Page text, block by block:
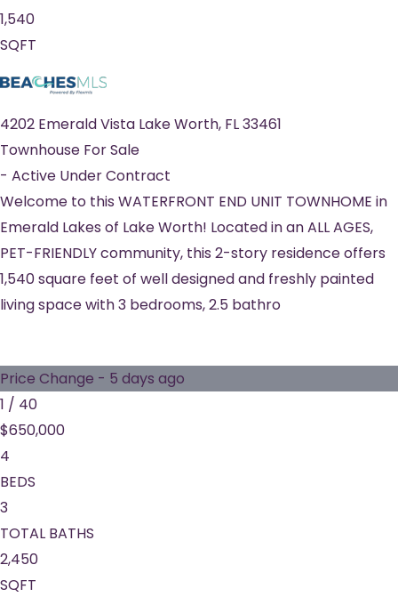
1,540
SQFT
4202 Emerald Vista Lake Worth, FL33461
Townhouse For Sale
- Active Under Contract
Welcome to this WATERFRONT END UNIT TOWNHOME in
Emerald Lakes of Lake Worth! Located in an ALL AGES,
PET-FRIENDLY community, this 2-story residence offers
1,540 square feet of well designed and freshly painted
living space with 3 bedrooms, 2.5 bathro
Price Change - 5 days ago
1 / 40
$650,000
4
BEDS
3
TOTAL BATHS
2,450
SQFT